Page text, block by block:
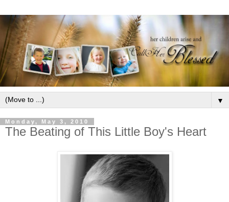
▼
Monday, May 3, 2010
The Beating of This Little Boy's Heart